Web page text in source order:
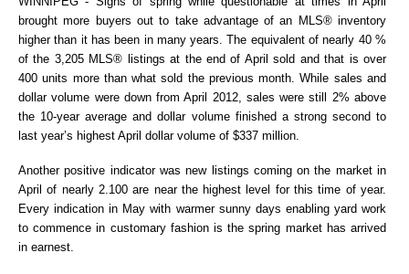
brought more buyers out to take advantage of an MLS® inventory
higher than it has been in many years. The equivalent of nearly 40 %
of the 3,205 MLS® listings at the end of April sold and that is over
400 units more than what sold the previous month. While sales and
dollar volume were down from April 2012, sales were still 2% above
the 10-year average and dollar volume finished a strong second to
last year’s highest April dollar volume of $337 million.
Another positive indicator was new listings coming on the market in
April of nearly 2.100 are near the highest level for this time of year.
Every indication in May with warmer sunny days enabling yard work
to commence in customary fashion is the spring market has arrived
in earnest.